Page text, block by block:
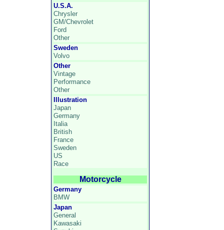
U.S.A.
Chrysler
GM/Chevrolet
Ford
Other
Sweden
Volvo
Other
Vintage
Performance
Other
Illustration
Japan
Germany
Italia
British
France
Sweden
US
Race
Motorcycle
Germany
BMW
Japan
General
Kawasaki